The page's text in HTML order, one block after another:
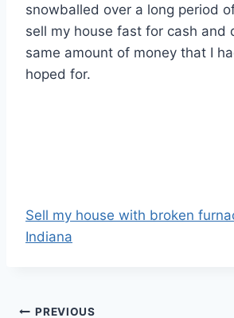
snowballed over a long period
sell my house fast for cash and
same amount of money that I
hoped for.
Sell my house with broken
Indiana
PREVIOUS